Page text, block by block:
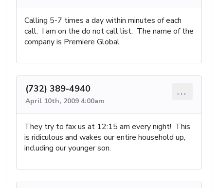
Calling 5-7 times a day within minutes of each
call. I am on the do not call list. The name of the
company is Premiere Global
(732) 389-4940
April 10th, 2009 4:00am
...
They try to fax us at 12:15 am every night! This
is ridiculous and wakes our entire household up,
including our younger son.